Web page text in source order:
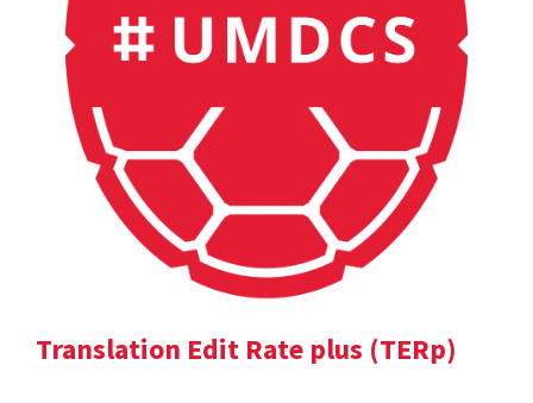
Translation Edit Rate plus (TERp)